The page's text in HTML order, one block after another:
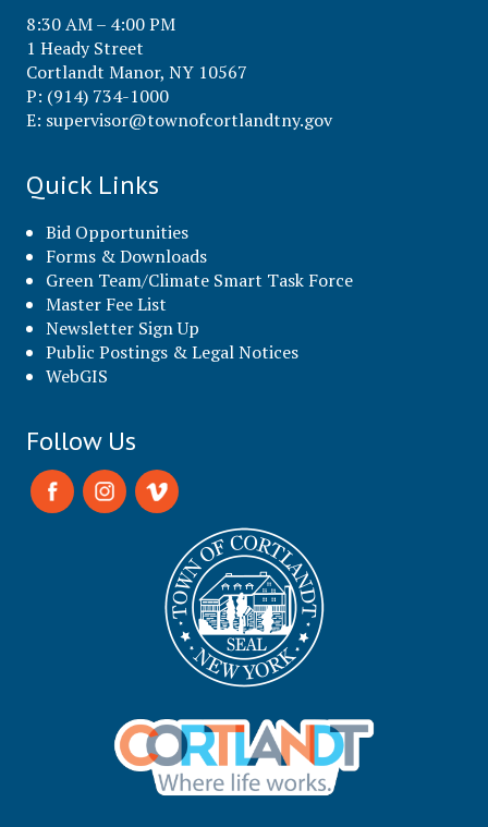
8:30 AM – 4:00 PM
1 Heady Street
Cortlandt Manor, NY 10567
P: (914) 734-1000
E: supervisor@townofcortlandtny.gov
Quick Links
Bid Opportunities
Forms & Downloads
Green Team/Climate Smart Task Force
Master Fee List
Newsletter Sign Up
Public Postings & Legal Notices
WebGIS
Follow Us